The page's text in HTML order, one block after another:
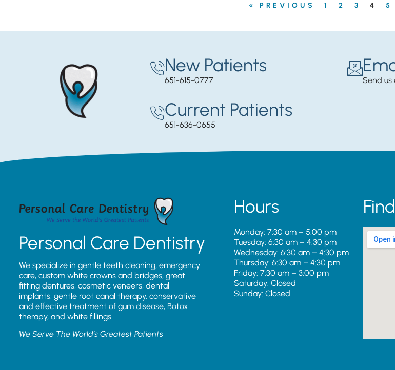
« PREVIOUS 1 2 3 4 5
New Patients
651-615-0777
Current Patients
651-636-0655
Send us
Personal Care Dentistry
We specialize in gentle teeth cleaning, emergency
care, custom white crowns and bridges, great
fitting dentures, cosmetic veneers, dental
implants, gentle root canal therapy, conservative
and effective treatment of gum disease, Botox
therapy, and white fillings.
We Serve The World’s Greatest Patients
Hours
Monday: 7:30 am – 5:00 pm
Tuesday: 6:30 am – 4:30 pm
Wednesday: 6:30 am – 4:30 pm
Thursday: 6:30 am – 4:30 pm
Friday: 7:30 am – 3:00 pm
Saturday: Closed
Sunday: Closed